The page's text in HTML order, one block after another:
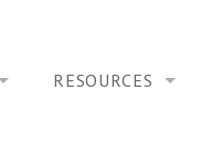
RESOURCES